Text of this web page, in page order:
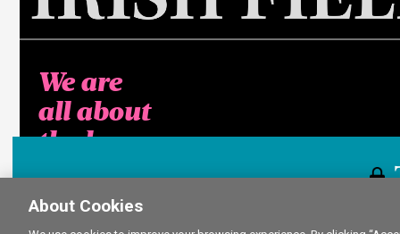
We are
all about
the horse
About Cookies